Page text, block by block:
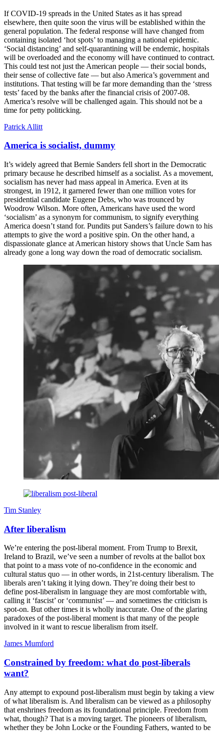
If COVID-19 spreads in the United States as it has spread
elsewhere, then quite soon the virus will be established within the
general population. The federal response will have changed from
containing isolated ‘hot spots’ to managing a national epidemic.
‘Social distancing’ and self-quarantining will be endemic, hospitals
will be overloaded and the economy will have continued to contract.
This could test not just the American people — their social bonds,
their sense of collective fate — but also America’s government and
institutions. That testing will be far more demanding than the ‘stress
tests’ faced by the banks after the financial crisis of 2007-08.
America’s resolve will be challenged again. This should not be a
time for petty politicking.
Patrick Allitt
America is socialist, dummy
It’s widely agreed that Bernie Sanders fell short in the Democratic
primary because he described himself as a socialist. As a movement,
socialism has never had mass appeal in America. Even at its
strongest, in 1912, it garnered fewer than one million votes for
presidential candidate Eugene Debs, who was trounced by
Woodrow Wilson. More often, Americans have used the word
‘socialism’ as a synonym for communism, to signify everything
America doesn’t stand for. Pundits put Sanders’s failure down to his
attempts to give the word a positive spin. On the other hand, a
dispassionate glance at American history shows that Uncle Sam has
already gone a long way down the road of democratic socialism.
Tim Stanley
After liberalism
We’re entering the post-liberal moment. From Trump to Brexit,
Ireland to Brazil, we’ve seen a number of revolts at the ballot box
that point to a mass vote of no-confidence in the economic and
cultural status quo — in other words, in 21st-century liberalism. The
liberals aren’t taking it lying down. They’re doing their best to
define post-liberalism in language they are most comfortable with,
calling it ‘fascist’ or ‘communist’ — and sometimes the criticism is
spot-on. But other times it is wholly inaccurate. One of the glaring
paradoxes of the post-liberal moment is that many of the people
involved in it want to rescue liberalism from itself.
James Mumford
Constrained by freedom: what do post-liberals
want?
Any attempt to expound post-liberalism must begin by taking a view
of what liberalism is. And liberalism can be viewed as a philosophy
that enshrines freedom as its foundational principle. Freedom from
what, though? That is a moving target. The pioneers of liberalism,
whether they be John Locke or the Founding Fathers, wanted to be